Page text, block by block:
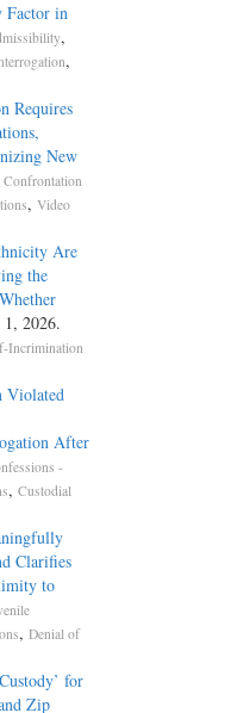
Factor in
,
,
Requires
New
Confrontation
, Video
Are
the
2026.
Incrimination
Violated
After
-
, Custodial
Clarifies
to
, Denial of
for
Zip